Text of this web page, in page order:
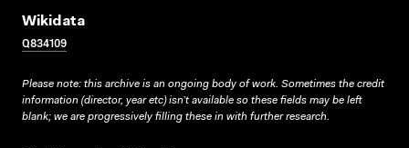
Wikidata
Q834109
Please note: this archive is an ongoing body of work. Sometimes the credit
information (director, year etc) isn’t available so these fields may be left
blank; we are progressively filling these in with further research.